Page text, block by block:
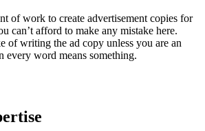
of work to create advertisement copies for
can’t afford to make any mistake here.
of writing the ad copy unless you are an
every word means something.